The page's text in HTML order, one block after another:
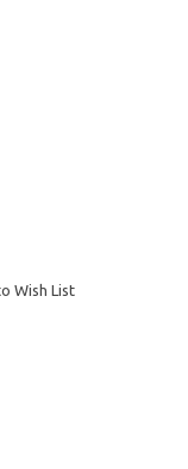
Wish List